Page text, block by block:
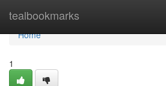
tealbookmarks
Home
Home
1